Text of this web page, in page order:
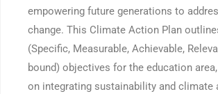
empowering future generations to
change. This Climate Action Plan
(Specific, Measurable, Achievable,
bound) objectives for the education
on integrating sustainability and climate